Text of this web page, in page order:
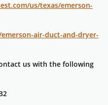
us/texas/emerson-
air-duct-and-dryer-
us with the following